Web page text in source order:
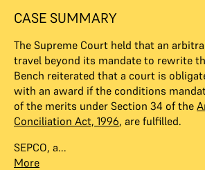
CASE SUMMARY
The Supreme Court held that an
travel beyond its mandate to rewrite
Bench reiterated that a court is
with an award if the conditions
of the merits under Section 34 of the
Conciliation Act, 1996, are fulfilled.
SEPCO, a...
More